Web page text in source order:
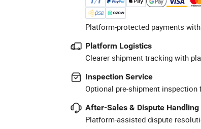
Platform-protected payments
Platform Logistics
Clearer shipment tracking with
Inspection Service
Optional pre-shipment inspection
After-Sales & Dispute Handling
Platform-assisted dispute